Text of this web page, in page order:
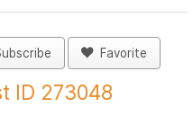
Favorite
ID 273048